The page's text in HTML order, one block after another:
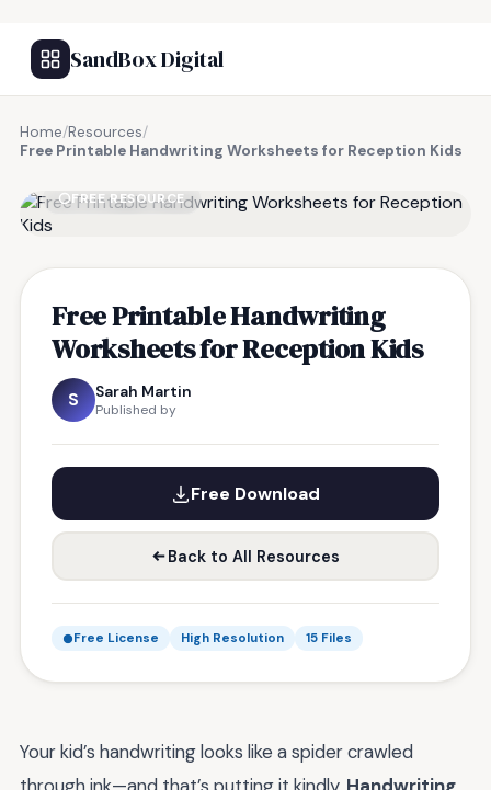
SandBox Digital
Home/Resources/
Free Printable Handwriting Worksheets for Reception Kids
FREE RESOURCE
Free Printable Handwriting
Worksheets for Reception Kids
S Sarah Martin
Published by
Free Download
Back to All Resources
Free License High Resolution 15 Files
Your kid’s handwriting looks like a spider crawled